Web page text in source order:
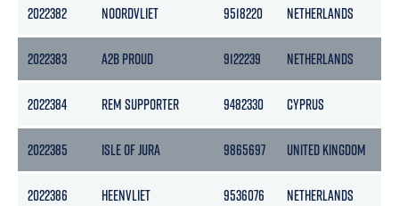
2022382 NOORDVLIET 9518220 NETHERLANDS
2022383 A2B PROUD 9122239 NETHERLANDS
2022384 REM SUPPORTER 9482330 CYPRUS
2022385 ISLE OF JURA 9865697 UNITED KINGDOM
2022386 HEENVLIET 9536076 NETHERLANDS